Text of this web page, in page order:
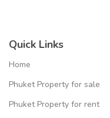
Quick Links
Home
Phuket Property for sale
Phuket Property for rent